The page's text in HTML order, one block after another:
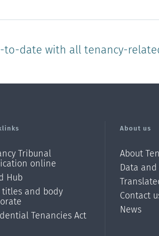
date with all tenancy-
Tribunal
online
Hub
titles and body
Tenancies Act
About us
About
Data
Contact
News